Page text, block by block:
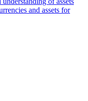
and assets for